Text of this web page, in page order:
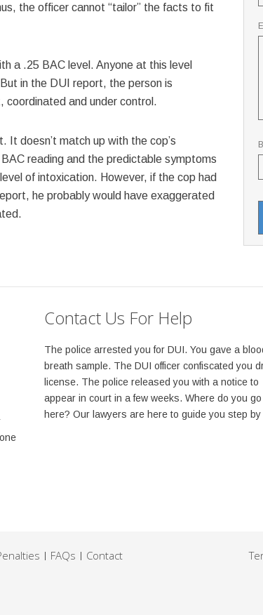
the officer cannot “tailor” the facts to fit
a .25 BAC level. Anyone at this level
in the DUI report, the person is
and under control.
It doesn’t match up with the cop’s
reading and the predictable symptoms
of intoxication. However, if the cop had
he probably would have exaggerated
Contact Us For Help
The police arrested you for DUI. You gave a
breath sample. The DUI officer confiscated you
license. The police released you with a notice to
appear in court in a few weeks. Where do you go
here? Our lawyers are here to guide you step by
FAQs Contact